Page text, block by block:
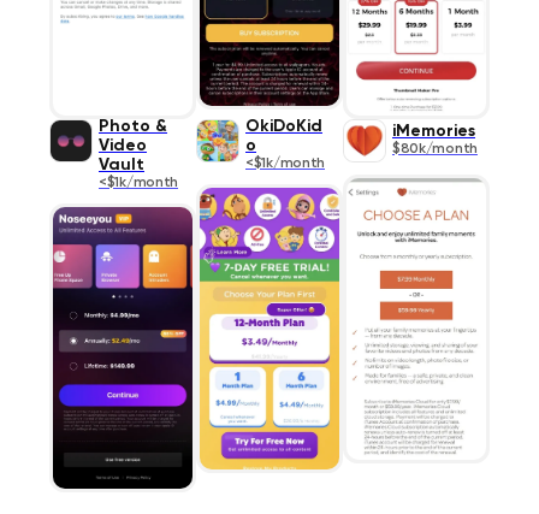
Photo &
Video
Vault
<$1k/month
OkiDoKid
o
<$1k/month
iMemories
$80k/month